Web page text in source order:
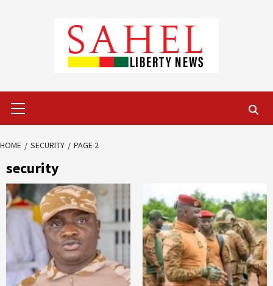
Menu
HOME SECURITY PAGE 2
security